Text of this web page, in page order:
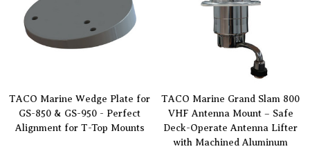
TACO Marine Wedge Plate for
GS-850 & GS-950 - Perfect
Alignment for T-Top Mounts
TACO Marine Grand Slam 800
VHF Antenna Mount – Safe
Deck-Operate Antenna Lifter
with Machined Aluminum